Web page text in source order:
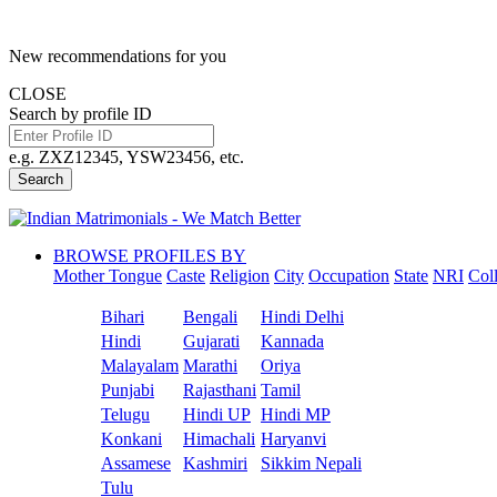
New recommendations for you
CLOSE
Search by profile ID
e.g. ZXZ12345, YSW23456, etc.
Search
BROWSE PROFILES BY
Mother Tongue Caste Religion City Occupation State NRI
Bihari Bengali
Hindi Delhi
Hindi
Gujarati
Kannada
Malayalam Marathi
Oriya
Punjabi
Rajasthani Tamil
Telugu
Hindi UP Hindi MP
Konkani
Himachali Haryanvi
Assamese
Kashmiri
Sikkim Nepali
Tulu